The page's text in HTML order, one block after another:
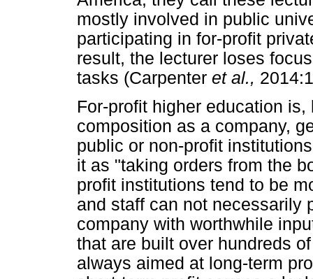
mostly involved in public
participating in for-profit
result, the lecturer loses
tasks (Carpenter et al.,
For-profit higher education
composition as a company,
public or non-profit
it as "taking orders from the
profit institutions tend to be
and staff can not necessarily
company with worthwhile
that are built over hundreds
always aimed at long-term